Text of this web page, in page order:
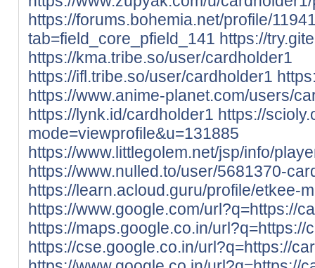
https://forums.bohemia.net/profile/
tab=field_core_pfield_141 https://
https://kma.tribe.so/user/cardholder1
https://ifl.tribe.so/user/cardholder1
https://www.anime-planet.com/users/
https://lynk.id/cardholder1 https://
mode=viewprofile&u=131885
https://www.littlegolem.net/jsp/info/
https://www.nulled.to/user/5681370-
https://learn.acloud.guru/profile/etkee-
https://www.google.com/url?q=https://
https://maps.google.co.in/url?q=https://
https://cse.google.co.in/url?q=https://